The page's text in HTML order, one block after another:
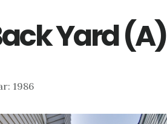
Yard (A)
1986